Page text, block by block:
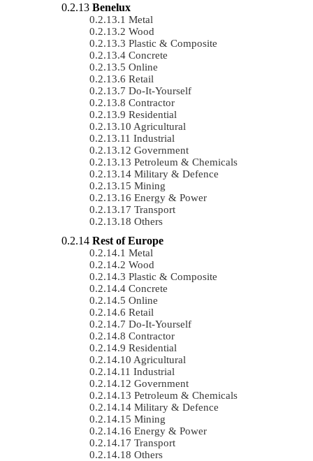
Benelux
Metal
Wood
Plastic & Composite
Concrete
Online
Retail
Do-It-Yourself
Contractor
Residential
Agricultural
Industrial
Government
Petroleum & Chemicals
Military & Defence
Mining
Energy & Power
Transport
Others
Rest of Europe
Metal
Wood
Plastic & Composite
Concrete
Online
Retail
Do-It-Yourself
Contractor
Residential
Agricultural
Industrial
Government
Petroleum & Chemicals
Military & Defence
Mining
Energy & Power
Transport
Others